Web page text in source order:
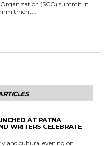
(SCO) summit in
AT PATNA
WRITERS CELEBRATE
and cultural evening on